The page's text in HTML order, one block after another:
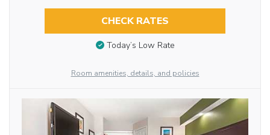
CHECK RATES
Today’s Low Rate
Room amenities, details, and policies